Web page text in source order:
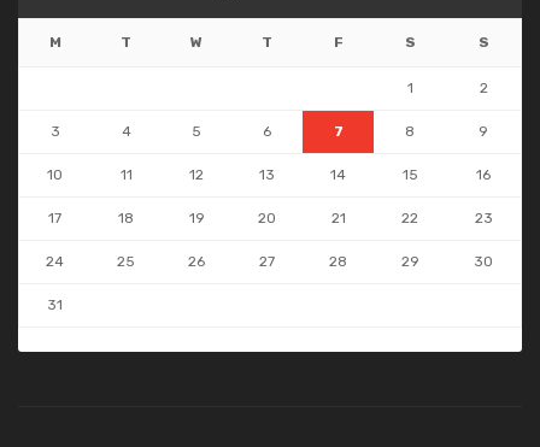
M T W T F S S
1 2
3 4 5 6 7 8 9
10 11 12 13 14 15 16
17 18 19 20 21 22 23
24 25 26 27 28 29 30
31